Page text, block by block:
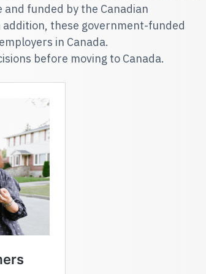
funded by the Canadian
these government-funded
in Canada.
before moving to Canada.